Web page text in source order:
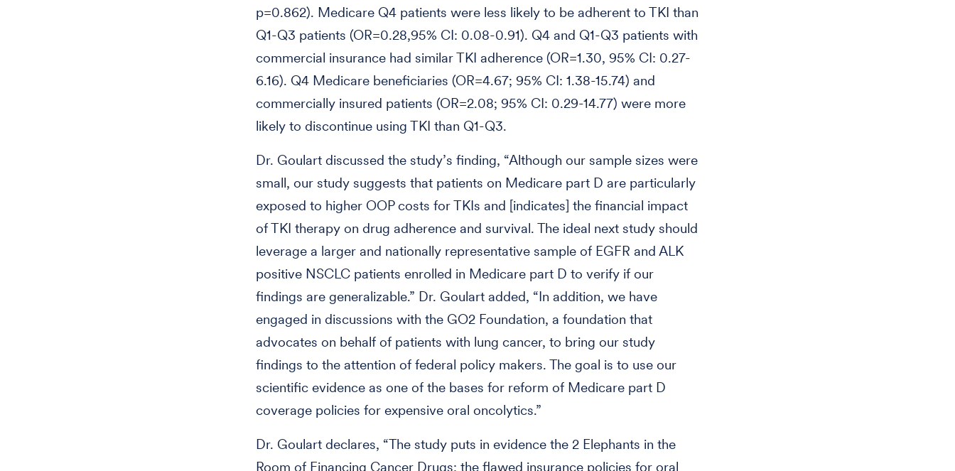
p=0.862). Medicare Q4 patients were less likely to be adherent to TKI than
Q1-Q3 patients (OR=0.28,95% CI: 0.08-0.91). Q4 and Q1-Q3 patients with
commercial insurance had similar TKI adherence (OR=1.30, 95% CI: 0.27-
6.16). Q4 Medicare beneficiaries (OR=4.67; 95% CI: 1.38-15.74) and
commercially insured patients (OR=2.08; 95% CI: 0.29-14.77) were more
likely to discontinue using TKI than Q1-Q3.
Dr. Goulart discussed the study’s finding, “Although our sample sizes were
small, our study suggests that patients on Medicare part D are particularly
exposed to higher OOP costs for TKIs and [indicates] the financial impact
of TKI therapy on drug adherence and survival. The ideal next study should
leverage a larger and nationally representative sample of EGFR and ALK
positive NSCLC patients enrolled in Medicare part D to verify if our
findings are generalizable.” Dr. Goulart added, “In addition, we have
engaged in discussions with the GO2 Foundation, a foundation that
advocates on behalf of patients with lung cancer, to bring our study
findings to the attention of federal policy makers. The goal is to use our
scientific evidence as one of the bases for reform of Medicare part D
coverage policies for expensive oral oncolytics.”
Dr. Goulart declares, “The study puts in evidence the 2 Elephants in the
Room of Financing Cancer Drugs: the flawed insurance policies for oral